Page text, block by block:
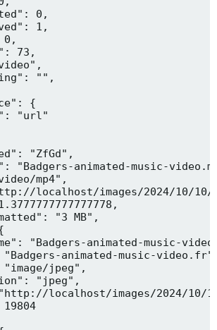
0,
1,
0,
73,
"",
{
"url"
"ZfGd",
"Badgers-animated-music-
mp4",
localhost/images/2024/10/
"3 MB",
"Badgers-animated-music-
"Badgers-animated-music-
jpeg",
"jpeg",
localhost/images/2024/10/
19804